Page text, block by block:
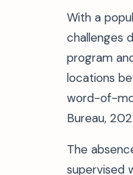
With a
challenges
program
locations
word-of-
Bureau,
The
supervised